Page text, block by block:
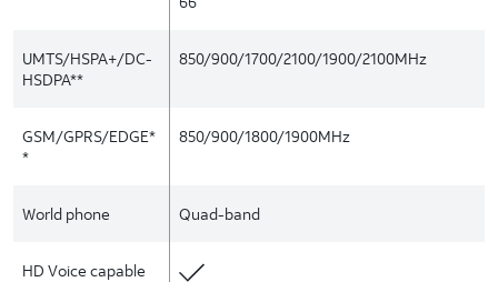
UMTS/HSPA+/DC-
HSDPA**
850/900/1700/2100/1900/2100MHz
GSM/GPRS/EDGE*
*
850/900/1800/1900MHz
World phone Quad-band
HD Voice capable